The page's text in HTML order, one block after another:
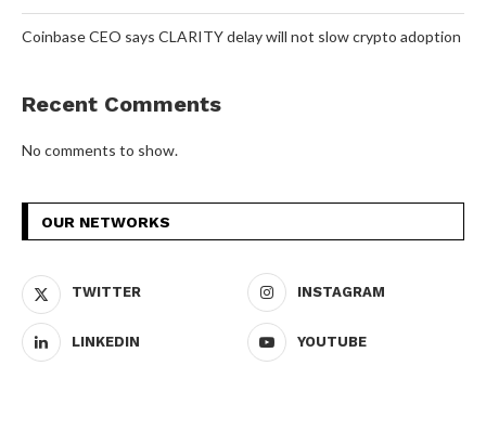
Coinbase CEO says CLARITY delay will not slow crypto adoption
Recent Comments
No comments to show.
OUR NETWORKS
TWITTER INSTAGRAM
LINKEDIN YOUTUBE